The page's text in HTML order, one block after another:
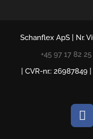
Schanflex ApS | Nr.
+45 97 17 82 25
| CVR-nr.: 26987849